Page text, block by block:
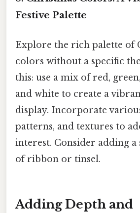
Festive Palette
Explore the rich palette of
colors without a specific
this: use a mix of red,
and white to create a
display. Incorporate
patterns, and textures to
interest. Consider adding
of ribbon or tinsel.
Adding Depth and